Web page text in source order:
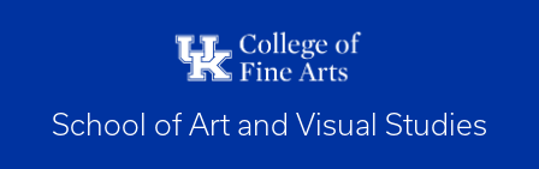
School of Art and Visual Studies